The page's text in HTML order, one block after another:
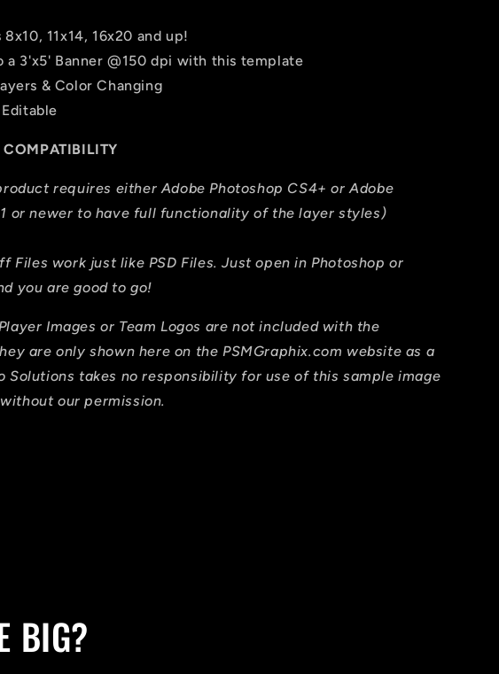
8x10, 11x14, 16x20 and up!
a 3'x5' Banner @150 dpi with this template
& Color Changing
COMPATIBILITY
requires either Adobe Photoshop CS4+ or Adobe
or newer to have full functionality of the layer styles)
Files work just like PSD Files. Just open in Photoshop or
you are good to go!
Images or Team Logos are not included with the
are only shown here on the PSMGraphix.com website as a
Solutions takes no responsibility for use of this sample image
our permission.
BIG?